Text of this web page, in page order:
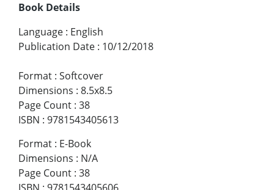
Book Details
Language : English
Publication Date : 10/12/2018
Format : Softcover
Dimensions : 8.5x8.5
Page Count : 38
ISBN : 9781543405613
Format : E-Book
Dimensions : N/A
Page Count : 38